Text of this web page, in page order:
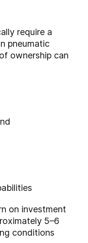
require a
pneumatic
ownership can
on investment
5–6
conditions